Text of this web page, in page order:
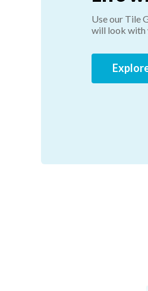
Use our Tile
will look with